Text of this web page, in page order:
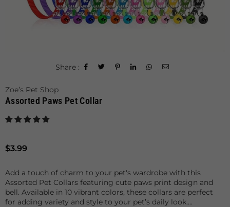
Share :
Zoe’s Pet Shop
Assorted Paws Pet Collar
Regular
$3.99
Add a touch of charm to your pet's wardrobe with this
Assorted Pet Collars featuring cute paws print design and
bell. Available in 10 vibrant colors, these collars are perfect
for adding variety and style to your pet’s daily look....